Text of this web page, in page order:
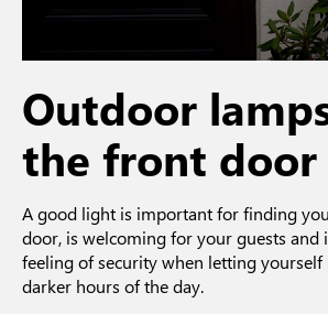
Outdoor
the front door
A good light is important for finding
door, is welcoming for your guests and
feeling of security when letting
darker hours of the day.